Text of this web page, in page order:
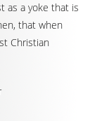
as a yoke that is
that when
Christian